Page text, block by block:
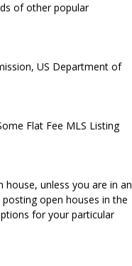
of other popular
US Department of
Flat Fee MLS Listing
unless you are in an
open houses in the
for your particular